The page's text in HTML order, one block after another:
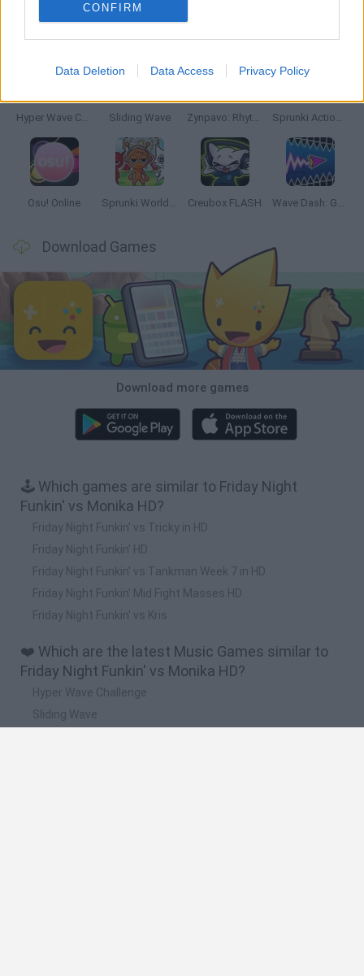
CONFIRM
Data Deletion Data Access Privacy Policy
Latest Music Games
Hyper Wave Challenge Sliding Wave Zynpavo: Rhythm Piano Sprunki Action Playground: Ragdoll Sandbox
Osu! Online Sprunki World Online RP: Play with Friends! Creubox FLASH Wave Dash: Geometry Arrow
Download Games
Download more games
🕹️ Which games are similar to Friday Night
Funkin' vs Monika HD?
Friday Night Funkin' vs Tricky in HD
Friday Night Funkin' HD
Friday Night Funkin' vs Tankman Week 7 in HD
Friday Night Funkin' Mid Fight Masses HD
Friday Night Funkin' vs Kris
❤️ Which are the latest Music Games similar to
Friday Night Funkin' vs Monika HD?
Hyper Wave Challenge
Sliding Wave